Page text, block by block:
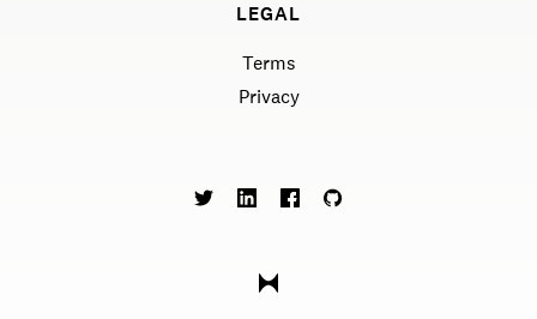
LEGAL
Terms
Privacy